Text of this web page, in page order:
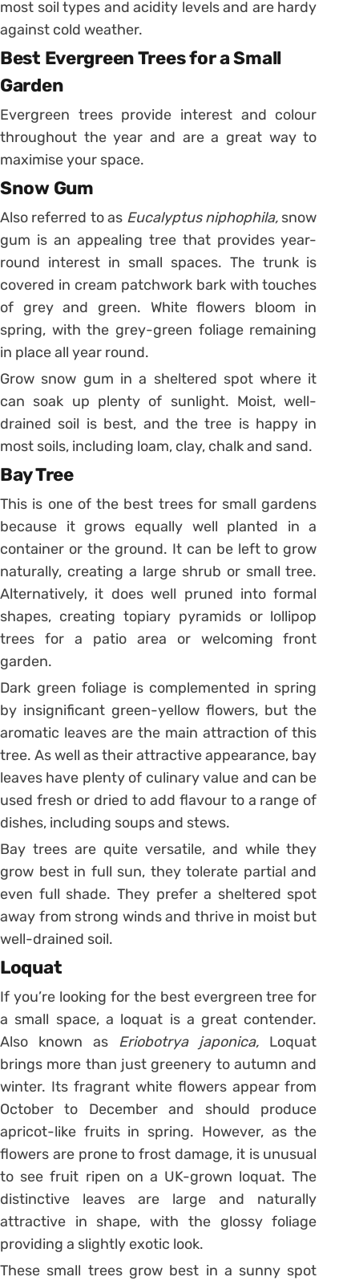
most soil types and acidity levels and are hardy
against cold weather.
Best Evergreen Trees for a Small
Garden
Evergreen trees provide interest and colour
throughout the year and are a great way to
maximise your space.
Snow Gum
Also referred to as Eucalyptus niphophila, snow
gum is an appealing tree that provides year-
round interest in small spaces. The trunk is
covered in cream patchwork bark with touches
of grey and green. White flowers bloom in
spring, with the grey-green foliage remaining
in place all year round.
Grow snow gum in a sheltered spot where it
can soak up plenty of sunlight. Moist, well-
drained soil is best, and the tree is happy in
most soils, including loam, clay, chalk and sand.
Bay Tree
This is one of the best trees for small gardens
because it grows equally well planted in a
container or the ground. It can be left to grow
naturally, creating a large shrub or small tree.
Alternatively, it does well pruned into formal
shapes, creating topiary pyramids or lollipop
trees for a patio area or welcoming front
garden.
Dark green foliage is complemented in spring
by insignificant green-yellow flowers, but the
aromatic leaves are the main attraction of this
tree. As well as their attractive appearance, bay
leaves have plenty of culinary value and can be
used fresh or dried to add flavour to a range of
dishes, including soups and stews.
Bay trees are quite versatile, and while they
grow best in full sun, they tolerate partial and
even full shade. They prefer a sheltered spot
away from strong winds and thrive in moist but
well-drained soil.
Loquat
If you’re looking for the best evergreen tree for
a small space, a loquat is a great contender.
Also known as Eriobotrya japonica, Loquat
brings more than just greenery to autumn and
winter. Its fragrant white flowers appear from
October to December and should produce
apricot-like fruits in spring. However, as the
flowers are prone to frost damage, it is unusual
to see fruit ripen on a UK-grown loquat. The
distinctive leaves are large and naturally
attractive in shape, with the glossy foliage
providing a slightly exotic look.
These small trees grow best in a sunny spot